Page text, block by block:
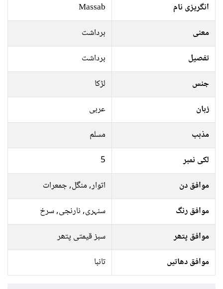
انگریزی نام
Massab
معنی
برداشت
تفصیل
برداشت
جنس
لڑکا
زبان
عربی
مذہب
مسلم
لکی نمبر
5
موافق دن
اتوار, منگل, جمعرات
موافق رنگ
سنہری, نارنجی, سرخ
موافق پتھر
سبز قیمتی پتھر
موافق دھاتیں
تانبا